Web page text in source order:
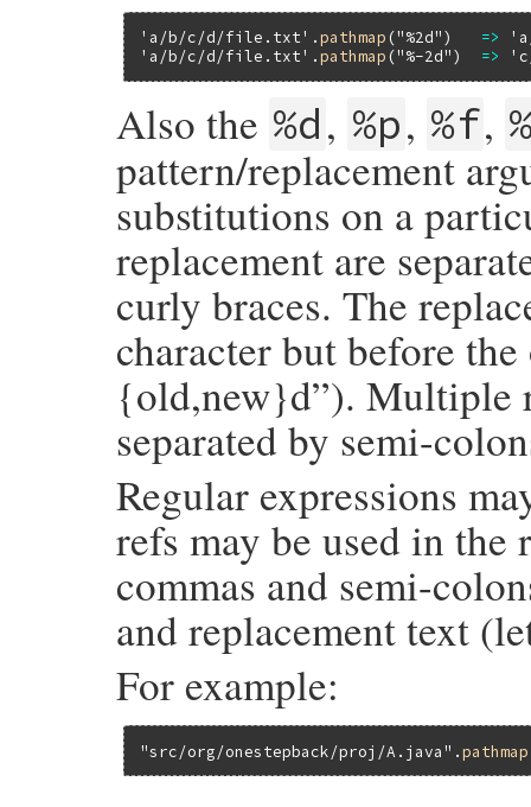
'a/b/c/d/file.txt' .pathmap ("%2d") =>
'a/b/c/d/file.txt' .pathmap ("%-2d") =>
Also the %d, %p, %f,
pattern/replacement
substitutions on a
replacement are
curly braces. The
character but before
{old,new}d”). Multiple
separated by semi-
Regular expressions
refs may be used in the
commas and semi-
and replacement text
For example:
"src/org/onestepback/proj/A.java" .pathmap